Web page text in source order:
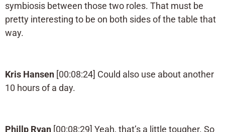
symbiosis between those two roles. That must be
pretty interesting to be on both sides of the table that
way.
Kris Hansen [00:08:24] Could also use about another
10 hours of a day.
Phillp Ryan [00:08:29] Yeah, that’s a little tougher. So